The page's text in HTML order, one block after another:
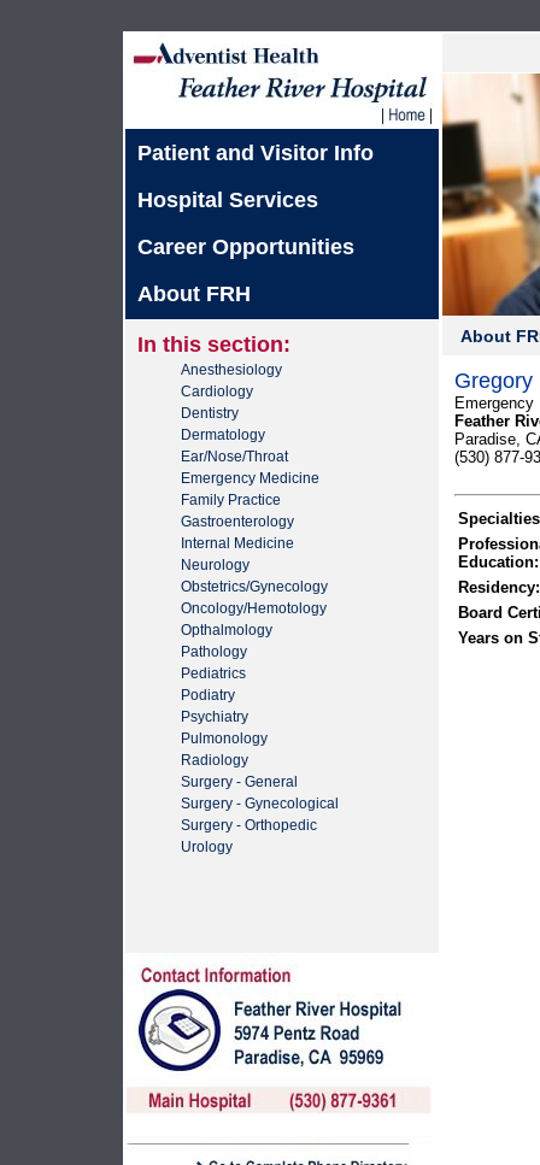
Patient and Visitor Info
Hospital Services
Career Opportunities
About FRH
In this section:
Anesthesiology
Cardiology
Dentistry
Dermatology
Ear/Nose/Throat
Emergency Medicine
Family Practice
Gastroenterology
Internal Medicine
Neurology
Obstetrics/Gynecology
Oncology/Hemotology
Opthalmology
Pathology
Pediatrics
Podiatry
Psychiatry
Pulmonology
Radiology
Surgery - General
Surgery - Gynecological
Surgery - Orthopedic
Urology
About
Gregory
Emergency
Feather
Paradise,
(530) 877-
Education:
Residency:
Board
Years on